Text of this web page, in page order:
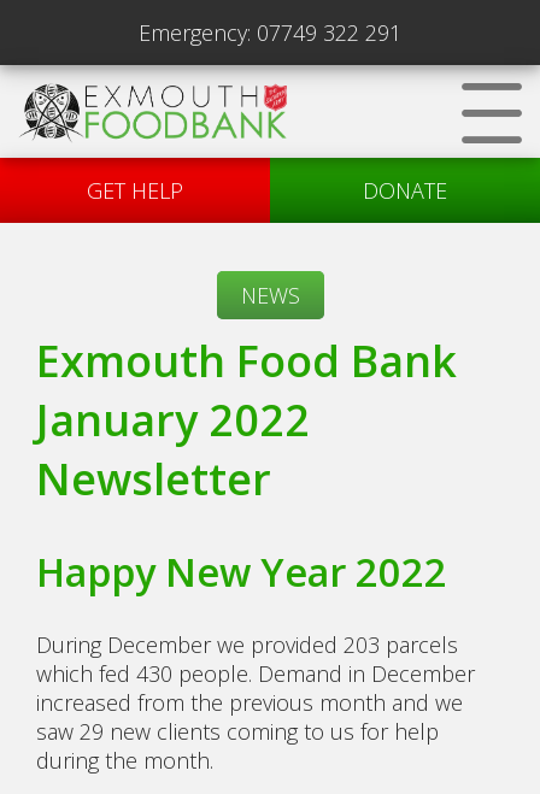
Emergency: 07749 322 291
GET HELP DONATE
NEWS
Exmouth Food Bank
January 2022
Newsletter
Happy New Year 2022
During December we provided 203 parcels
which fed 430 people. Demand in December
increased from the previous month and we
saw 29 new clients coming to us for help
during the month.